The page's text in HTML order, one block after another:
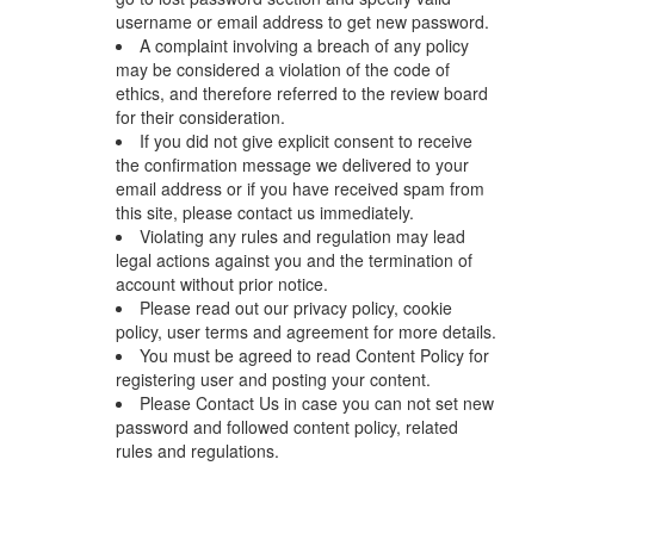
username or email address to get new password.
A complaint involving a breach of any policy
may be considered a violation of the code of
ethics, and therefore referred to the review board
for their consideration.
If you did not give explicit consent to receive
the confirmation message we delivered to your
email address or if you have received spam from
this site, please contact us immediately.
Violating any rules and regulation may lead
legal actions against you and the termination of
account without prior notice.
Please read out our privacy policy, cookie
policy, user terms and agreement for more details.
You must be agreed to read Content Policy for
registering user and posting your content.
Please Contact Us in case you can not set new
password and followed content policy, related
rules and regulations.